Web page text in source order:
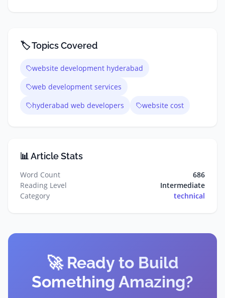
🏷️ Topics Covered
website development hyderabad
web development services
hyderabad web developers
website cost
📊 Article Stats
Word Count
686
Reading Level
Intermediate
Category
technical
🚀 Ready to Build
Something Amazing?